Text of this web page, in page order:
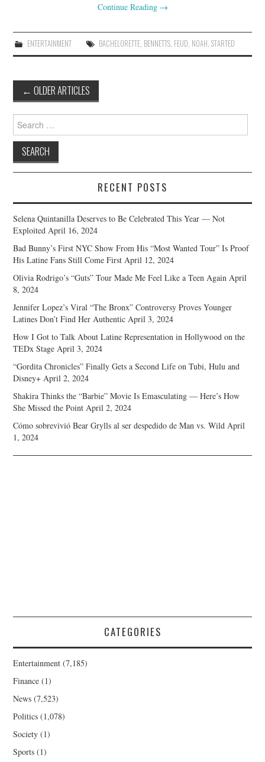
Continue Reading →
ENTERTAINMENT BACHELORETTE, BENNETTS, FEUD, NOAH, STARTED
Post
navigation
← OLDER ARTICLES
Search
for:
RECENT POSTS
Selena Quintanilla Deserves to Be Celebrated This Year — Not
Exploited April 16, 2024
Bad Bunny’s First NYC Show From His “Most Wanted Tour” Is Proof
His Latine Fans Still Come First April 12, 2024
Olivia Rodrigo’s “Guts” Tour Made Me Feel Like a Teen Again April
8, 2024
Jennifer Lopez’s Viral “The Bronx” Controversy Proves Younger
Latines Don’t Find Her Authentic April 3, 2024
How I Got to Talk About Latine Representation in Hollywood on the
TEDx Stage April 3, 2024
“Gordita Chronicles” Finally Gets a Second Life on Tubi, Hulu and
Disney+ April 2, 2024
Shakira Thinks the “Barbie” Movie Is Emasculating — Here’s How
She Missed the Point April 2, 2024
Cómo sobrevivió Bear Grylls al ser despedido de Man vs. Wild April
1, 2024
CATEGORIES
Entertainment (7,185)
Finance (1)
News (7,523)
Politics (1,078)
Society (1)
Sports (1)